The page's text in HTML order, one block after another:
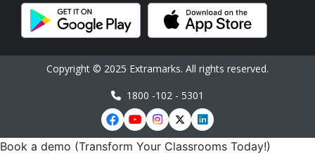
Copyright © 2025 Extramarks. All rights reserved.
1800 -102 - 5301
Book a demo (Transform Your Classrooms Today!)